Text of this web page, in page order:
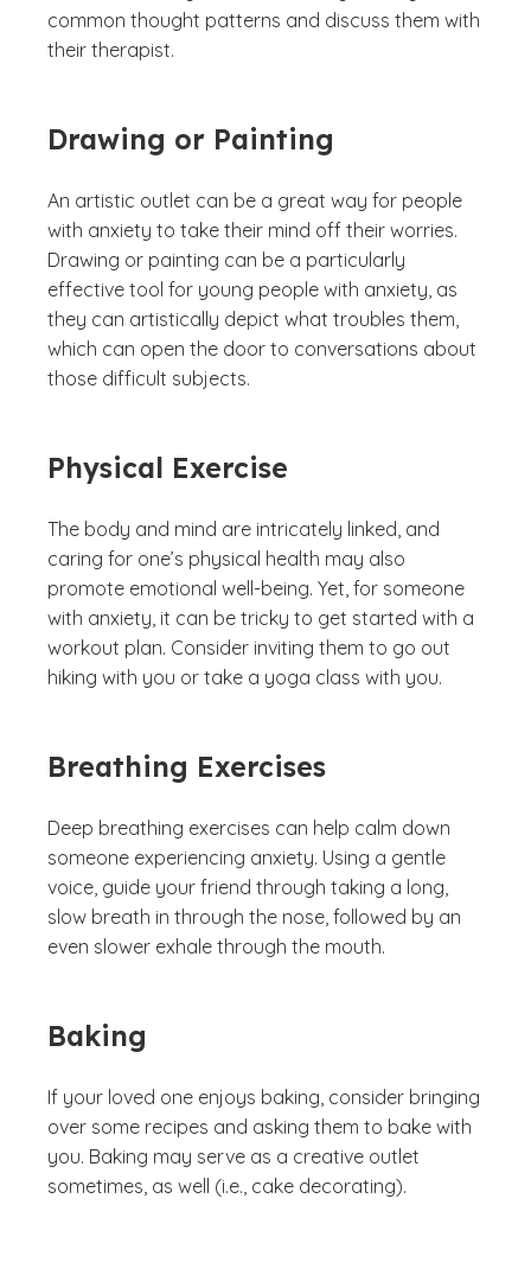
common thought patterns and discuss them with
their therapist.
Drawing or Painting
An artistic outlet can be a great way for people
with anxiety to take their mind off their worries.
Drawing or painting can be a particularly
effective tool for young people with anxiety, as
they can artistically depict what troubles them,
which can open the door to conversations about
those difficult subjects.
Physical Exercise
The body and mind are intricately linked, and
caring for one’s physical health may also
promote emotional well-being. Yet, for someone
with anxiety, it can be tricky to get started with a
workout plan. Consider inviting them to go out
hiking with you or take a yoga class with you.
Breathing Exercises
Deep breathing exercises can help calm down
someone experiencing anxiety. Using a gentle
voice, guide your friend through taking a long,
slow breath in through the nose, followed by an
even slower exhale through the mouth.
Baking
If your loved one enjoys baking, consider bringing
over some recipes and asking them to bake with
you. Baking may serve as a creative outlet
sometimes, as well (i.e., cake decorating).